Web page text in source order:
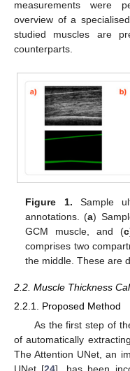
measurements were
overview of a
studied muscles are
counterparts.
Figure 1. Sample
annotations. (a)
GCM muscle, and (c
comprises two
the middle. These are
2.2. Muscle Thickness
2.2.1. Proposed Method
As the first step of
of automatically
The Attention UNet, an